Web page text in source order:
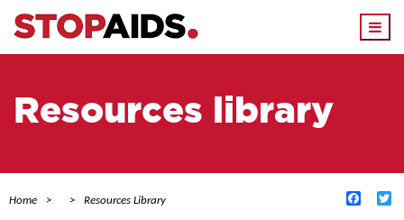
Resources library
Home Resources Library